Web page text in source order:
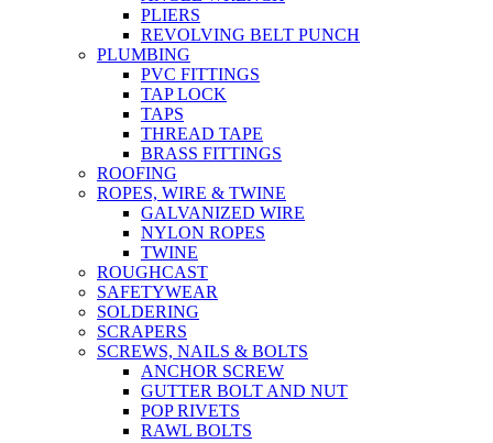
PLIERS
REVOLVING BELT PUNCH
PLUMBING
PVC FITTINGS
TAP LOCK
TAPS
THREAD TAPE
BRASS FITTINGS
ROOFING
ROPES, WIRE & TWINE
GALVANIZED WIRE
NYLON ROPES
TWINE
ROUGHCAST
SAFETYWEAR
SOLDERING
SCRAPERS
SCREWS, NAILS & BOLTS
ANCHOR SCREW
GUTTER BOLT AND NUT
POP RIVETS
RAWL BOLTS